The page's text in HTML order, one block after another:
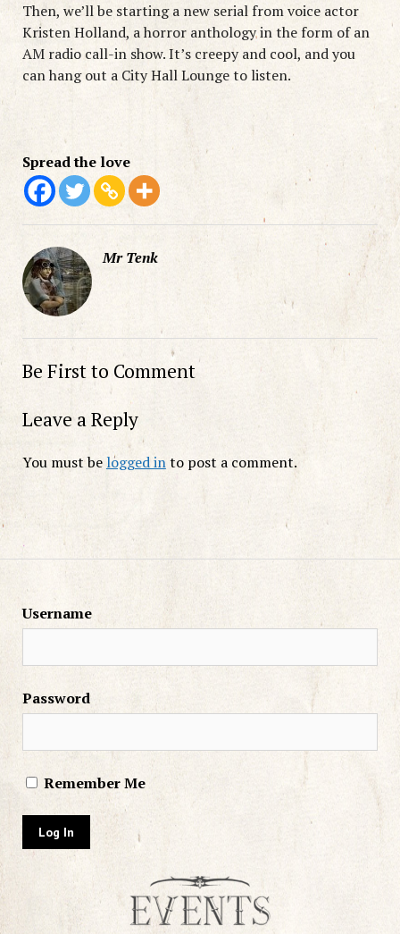
Then, we’ll be starting a new serial from voice actor
Kristen Holland, a horror anthology in the form of an
AM radio call-in show. It’s creepy and cool, and you
can hang out a City Hall Lounge to listen.
Spread the love
Mr Tenk
Be First to Comment
Leave a Reply
You must belogged into post a comment.
Username
Password
Remember Me